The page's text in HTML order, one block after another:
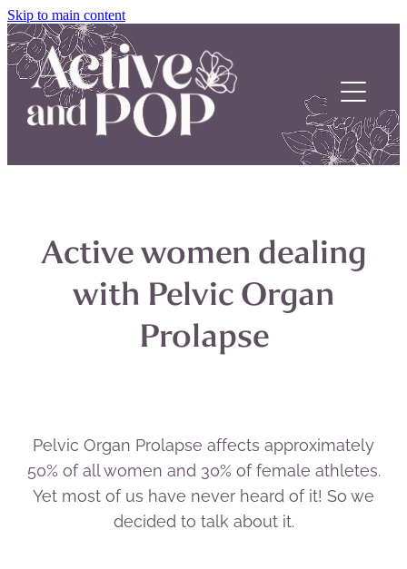
Skip to main content
Active women dealing
with Pelvic Organ
Prolapse
Pelvic Organ Prolapse affects approximately
50% of all women and 30% of female athletes.
Yet most of us have never heard of it! So we
decided to talk about it.
Home
Our Stories